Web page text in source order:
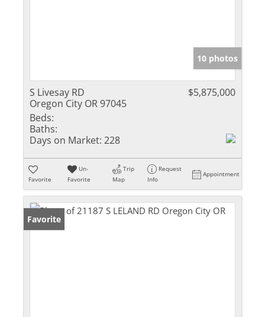
10 photos
S Livesay RD
Oregon City OR 97045
$5,875,000
Beds:
Baths:
Days on Market: 228
Favorite
Un-
Favorite
Trip
Map
Request
Info
Appointment
Favorite